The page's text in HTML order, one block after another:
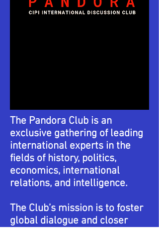
The Pandora Club is an
exclusive gathering of leading
international experts in the
fields of history, politics,
economics, international
relations, and intelligence.
The Club’s mission is to foster
global dialogue and closer